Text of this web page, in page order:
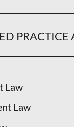
PRACTICE
Law
Law